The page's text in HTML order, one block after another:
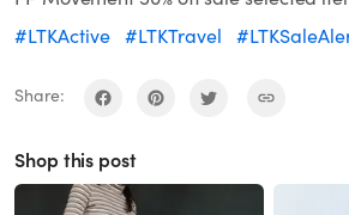
#LTKActive #LTKTravel
Share:
Shop this post